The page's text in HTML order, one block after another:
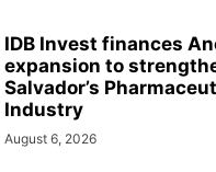
IDB Invest finances
expansion to
Salvador’s
Industry
August 6, 2026